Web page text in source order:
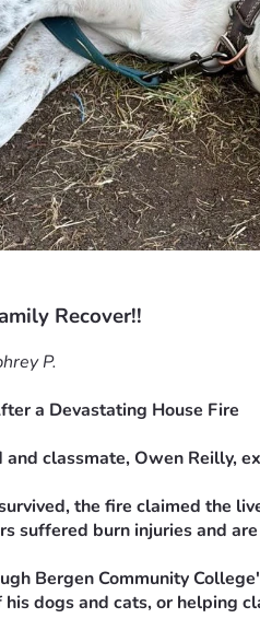
Recover!!
P.
a Devastating House Fire
classmate, Owen Reilly,
the fire claimed the
suffered burn injuries and
Bergen Community
dogs and cats, or helping